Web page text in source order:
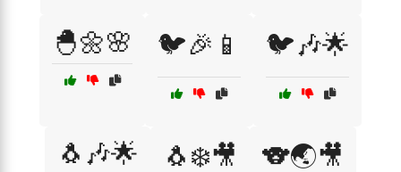
🐣🌼🌸 🐦🎉📱 🐦🎶🌟
🐧🎶🌟 🐧❄️🎥 🐨🌏🎥